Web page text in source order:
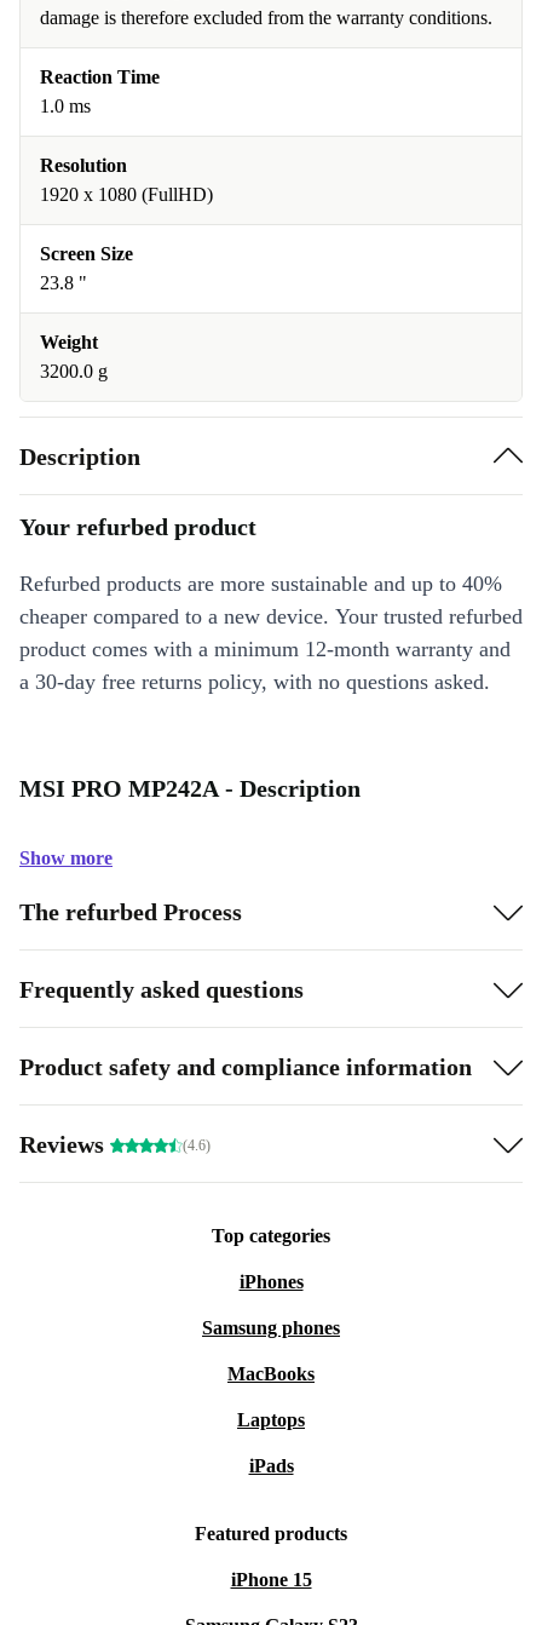
damage is therefore excluded from the warranty conditions.
Reaction Time
1.0 ms
Resolution
1920 x 1080 (FullHD)
Screen Size
23.8 "
Weight
3200.0 g
Description
Your refurbed product
Refurbed products are more sustainable and up to 40%
cheaper compared to a new device. Your trusted refurbed
product comes with a minimum 12-month warranty and
a 30-day free returns policy, with no questions asked.
MSI PRO MP242A - Description
Show more
The refurbed Process
Frequently asked questions
Product safety and compliance information
Reviews (4.6)
Top categories
iPhones
Samsung phones
MacBooks
Laptops
iPads
Featured products
iPhone 15